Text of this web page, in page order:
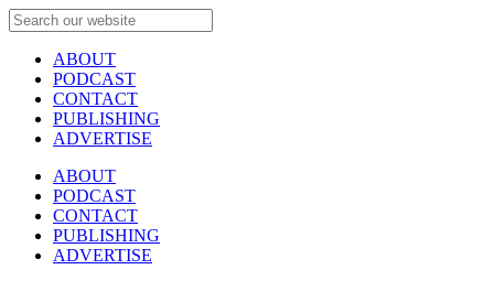
ABOUT
PODCAST
CONTACT
PUBLISHING
ADVERTISE
ABOUT
PODCAST
CONTACT
PUBLISHING
ADVERTISE